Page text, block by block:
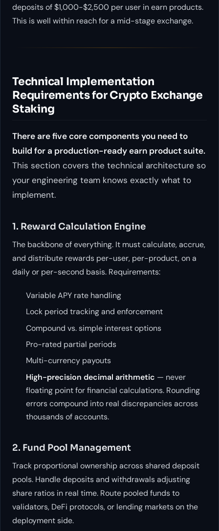
deposits of $1,000-$2,500 per user in earn products.
This is well within reach for a mid-stage exchange.
Technical Implementation
Requirements for Crypto Exchange
Staking
There are five core components you need to
build for a production-ready earn product suite.
This section covers the technical architecture so
your engineering team knows exactly what to
implement.
1. Reward Calculation Engine
The backbone of everything. It must calculate, accrue,
and distribute rewards per-user, per-product, on a
daily or per-second basis. Requirements:
Variable APY rate handling
Lock period tracking and enforcement
Compound vs. simple interest options
Pro-rated partial periods
Multi-currency payouts
High-precision decimal arithmetic — never
floating point for financial calculations. Rounding
errors compound into real discrepancies across
thousands of accounts.
2. Fund Pool Management
Track proportional ownership across shared deposit
pools. Handle deposits and withdrawals adjusting
share ratios in real time. Route pooled funds to
validators, DeFi protocols, or lending markets on the
deployment side.